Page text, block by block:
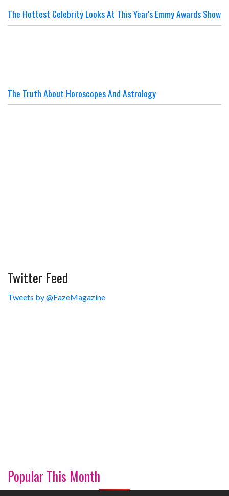
The Hottest Celebrity Looks At This Year's Emmy Awards Show
The Truth About Horoscopes And Astrology
Twitter Feed
Tweets by @FazeMagazine
Popular This Month